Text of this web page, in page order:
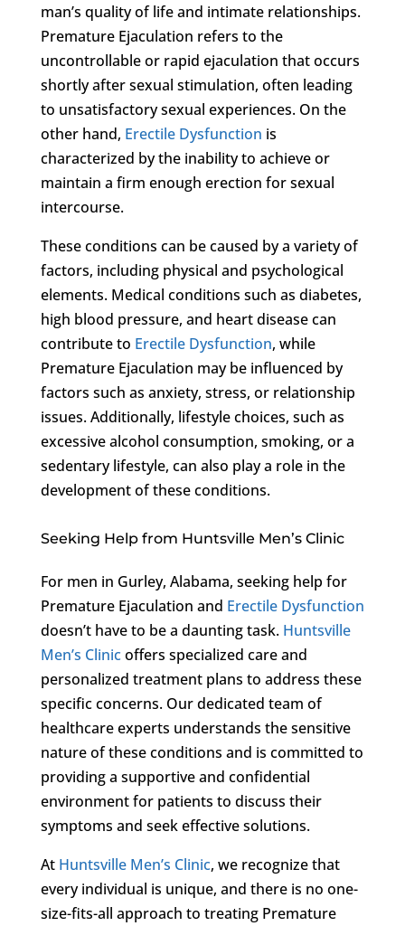
man’s quality of life and intimate relationships.
Premature Ejaculation refers to the
uncontrollable or rapid ejaculation that occurs
shortly after sexual stimulation, often leading
to unsatisfactory sexual experiences. On the
other hand, Erectile Dysfunction is
characterized by the inability to achieve or
maintain a firm enough erection for sexual
intercourse.
These conditions can be caused by a variety of
factors, including physical and psychological
elements. Medical conditions such as diabetes,
high blood pressure, and heart disease can
contribute to Erectile Dysfunction, while
Premature Ejaculation may be influenced by
factors such as anxiety, stress, or relationship
issues. Additionally, lifestyle choices, such as
excessive alcohol consumption, smoking, or a
sedentary lifestyle, can also play a role in the
development of these conditions.
Seeking Help from Huntsville Men’s Clinic
For men in Gurley, Alabama, seeking help for
Premature Ejaculation and Erectile Dysfunction
doesn’t have to be a daunting task. Huntsville
Men’s Clinicoffers specialized care and
personalized treatment plans to address these
specific concerns. Our dedicated team of
healthcare experts understands the sensitive
nature of these conditions and is committed to
providing a supportive and confidential
environment for patients to discuss their
symptoms and seek effective solutions.
At Huntsville Men’s Clinic, we recognize that
every individual is unique, and there is no one-
size-fits-all approach to treating Premature